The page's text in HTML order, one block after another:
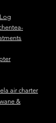
Log
air charter
&